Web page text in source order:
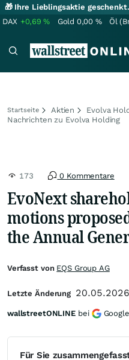
🎁 Ihre Lieblingsaktie
DAX +0,69% Gold 0,00 % Öl
Startseite Aktien
Evolva
Nachrichten zu Evolva Holding
173 0 Kommentare
EvoNext
motions
the Annual
Für Sie
Verfasst von EQS Group AG
Letzte Änderung
wallstreetONLINE bei